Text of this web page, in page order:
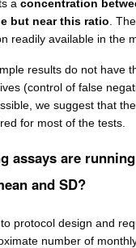
a concentration
but near this ratio .
readily available in the
results do not have
(control of false
we suggest that
for most of the tests.
assays are
and SD?
protocol design and
number of